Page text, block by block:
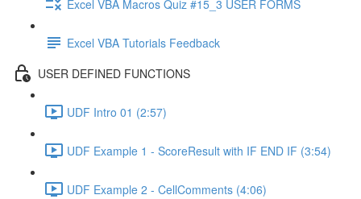
Excel VBA Macros Quiz #15_3 USER FORMS
Excel VBA Tutorials Feedback
USER DEFINED FUNCTIONS
UDF Intro 01 (2:57)
UDF Example 1 - ScoreResult with IF END IF (3:54)
UDF Example 2 - CellComments (4:06)